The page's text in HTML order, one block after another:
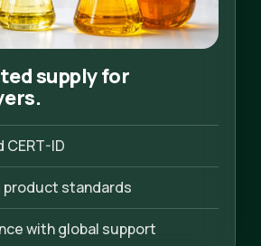
supply for
CERT-ID
product standards
with global support